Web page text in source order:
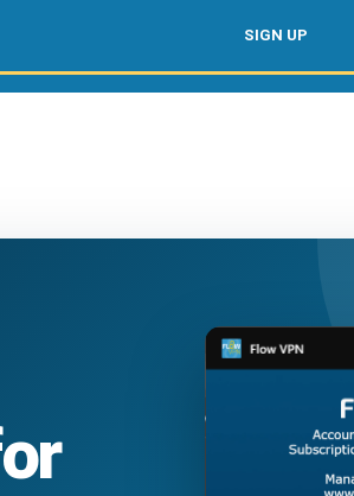
SIGN UP